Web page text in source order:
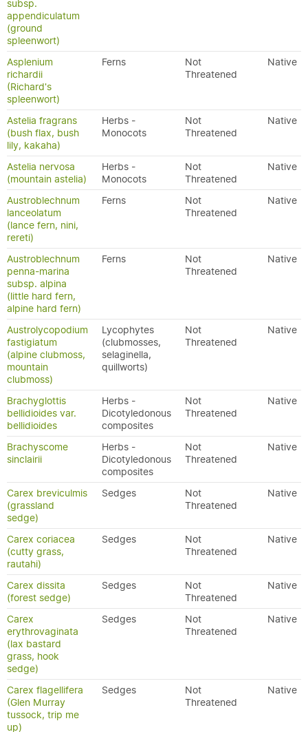
subsp.
appendiculatum
(ground
spleenwort)
Asplenium
richardii
(Richard's
spleenwort)
Ferns
Not
Threatened
Native
Astelia fragrans
(bush flax, bush
lily, kakaha)
Herbs -
Monocots
Not
Threatened
Native
Astelia nervosa
(mountain astelia)
Herbs -
Monocots
Not
Threatened
Native
Austroblechnum
lanceolatum
(lance fern, nini,
rereti)
Ferns
Not
Threatened
Native
Austroblechnum
penna-marina
subsp. alpina
(little hard fern,
alpine hard fern)
Ferns
Not
Threatened
Native
Austrolycopodium
fastigiatum
(alpine clubmoss,
mountain
clubmoss)
Lycophytes
(clubmosses,
selaginella,
quillworts)
Not
Threatened
Native
Brachyglottis
bellidioides var.
bellidioides
Herbs -
Dicotyledonous
composites
Not
Threatened
Native
Brachyscome
sinclairii
Herbs -
Dicotyledonous
composites
Not
Threatened
Native
Carex breviculmis
(grassland
sedge)
Sedges
Not
Threatened
Native
Carex coriacea
(cutty grass,
rautahi)
Sedges
Not
Threatened
Native
Carex dissita
(forest sedge)
Sedges
Not
Threatened
Native
Carex
erythrovaginata
(lax bastard
grass, hook
sedge)
Sedges
Not
Threatened
Native
Carex flagellifera
(Glen Murray
tussock, trip me
up)
Sedges
Not
Threatened
Native